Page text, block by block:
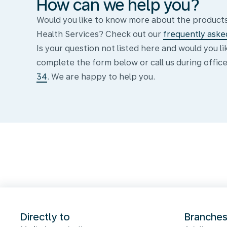
How can we help you?
Would you like to know more about the
Health Services? Check out our frequently
Is your question not listed here and would you
complete the form below or call us during
34. We are happy to help you.
Directly to Branches